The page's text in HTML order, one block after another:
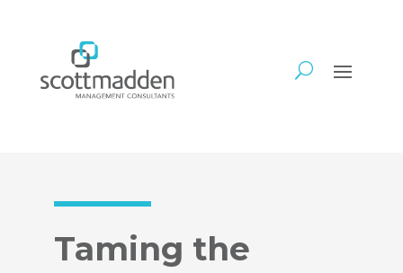
Taming the